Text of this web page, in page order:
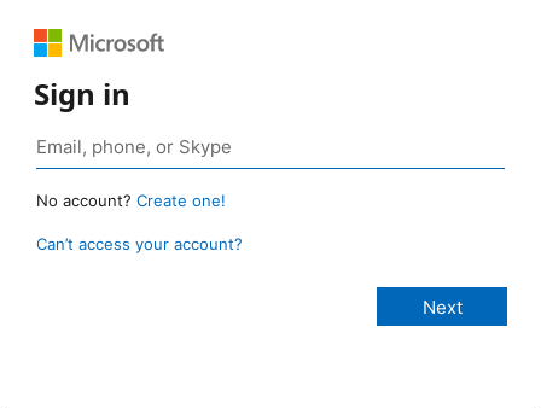
Sign in
No account? Create one!
Can’t access your account?